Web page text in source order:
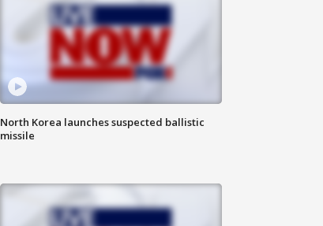
North Korea launches suspected ballistic
missile